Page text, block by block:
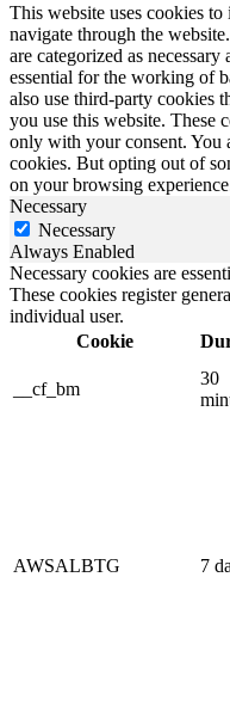
This website uses cookies
navigate through the
are categorized as
essential for the working of
also use third-party cookies
you use this website. These
only with your consent. You
cookies. But opting out of
on your browsing
Necessary
Necessary
Always Enabled
Necessary cookies are
These cookies register
individual user.
Cookie
__cf_bm
30
AWSALBTG 7